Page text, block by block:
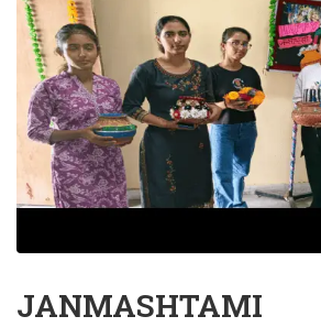
JANMASHTAMI